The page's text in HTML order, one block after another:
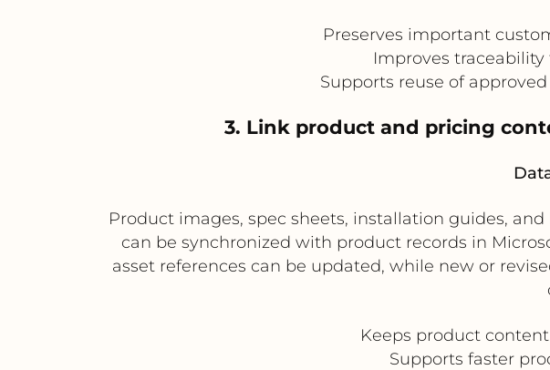
Preserves important
Improves
Supports reuse of
3. Link product and pricing
Product images, spec sheets, installation guides,
can be synchronized with product records in
asset references can be updated, while new or
Keeps product
Supports faster